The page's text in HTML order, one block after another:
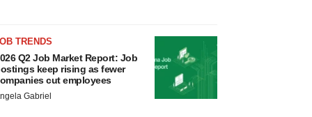
TRENDS
Q2 Job Market Report: Job
keep rising as fewer
cut employees
Gabriel